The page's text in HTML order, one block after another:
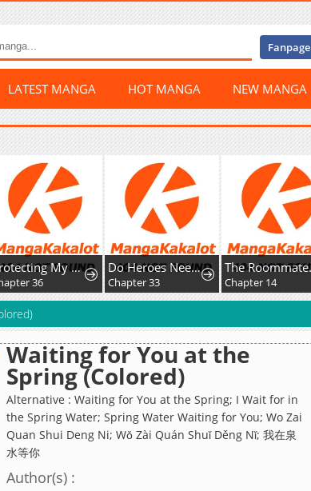
Fanpage
LATEST MANGA HOT MANGA NEW MANGA
Protecting My Dangerous Handsome Brother
36
Do Heroes Need Welfare Too?
Chapter 33
The Roommate Only I Don’t Know
Chapter 14
Waiting for You at the
Spring (Colored)
Alternative : Waiting for You at the Spring; I Wait for in
the Spring Water; Spring Water Waiting for You; Wo Zai
Quan Shui Deng Ni; Wǒ Zài Quán Shuǐ Děng Nǐ; 我在泉
水等你
Author(s) :